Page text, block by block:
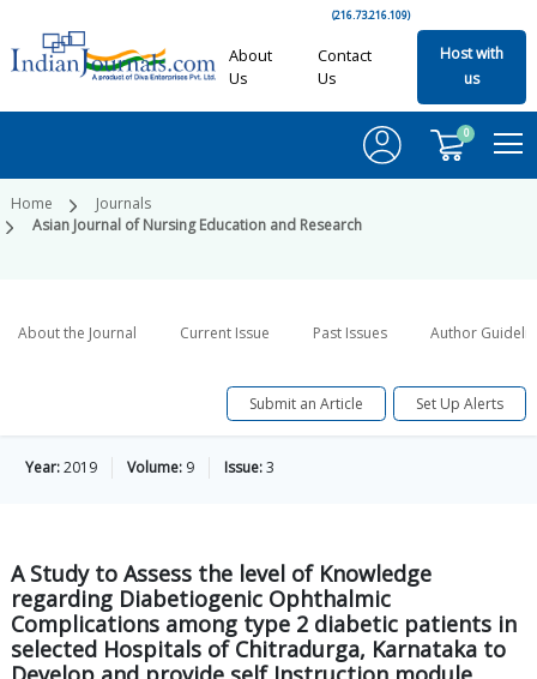
(216.73.216.109)
About
Us
Contact
Us
Host with
us
0
Home
Journals
Asian Journal of Nursing Education and Research
About the Journal Current Issue Past Issues Author
Submit an Article Set Up Alerts
Year:2019 Volume: 9 Issue:3
A Study to Assess the level of Knowledge
regarding Diabetiogenic Ophthalmic
Complications among type 2 diabetic patients in
selected Hospitals of Chitradurga, Karnataka to